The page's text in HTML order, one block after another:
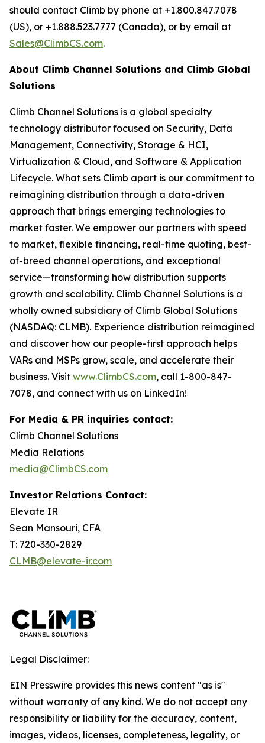
should contact Climb by phone at +1.800.847.7078
(US), or +1.888.523.7777 (Canada), or by email at
Sales@ClimbCS.com.
About Climb Channel Solutions and Climb Global
Solutions
Climb Channel Solutions is a global specialty
technology distributor focused on Security, Data
Management, Connectivity, Storage & HCI,
Virtualization & Cloud, and Software & Application
Lifecycle. What sets Climb apart is our commitment to
reimagining distribution through a data-driven
approach that brings emerging technologies to
market faster. We empower our partners with speed
to market, flexible financing, real-time quoting, best-
of-breed channel operations, and exceptional
service—transforming how distribution supports
growth and scalability. Climb Channel Solutions is a
wholly owned subsidiary of Climb Global Solutions
(NASDAQ: CLMB). Experience distribution reimagined
and discover how our people-first approach helps
VARs and MSPs grow, scale, and accelerate their
business. Visit www.ClimbCS.com, call 1-800-847-
7078, and connect with us on LinkedIn!
For Media & PR inquiries contact:
Climb Channel Solutions
Media Relations
media@ClimbCS.com
Investor Relations Contact:
Elevate IR
Sean Mansouri, CFA
T: 720-330-2829
CLMB@elevate-ir.com
Legal Disclaimer:
EIN Presswire provides this news content "as is"
without warranty of any kind. We do not accept any
responsibility or liability for the accuracy, content,
images, videos, licenses, completeness, legality, or